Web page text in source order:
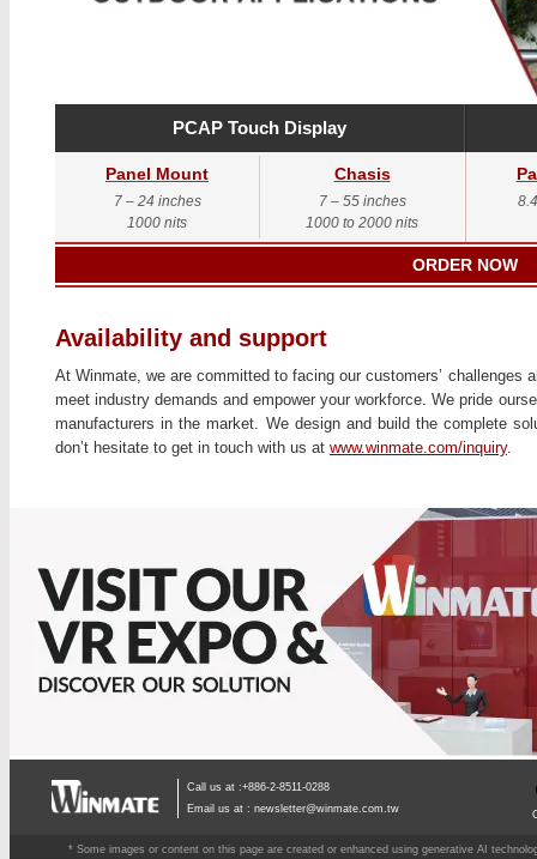
PCAP Touch Display
Panel Mount Chasis
7 – 24 inches 7 – 55 inches
1000 nits
1000 to 2000 nits
ORDER NOW
Availability and support
At Winmate, we are committed to facing our customers’ challenges
meet industry demands and empower your workforce. We pride
manufacturers in the market. We design and build the complete
don’t hesitate to get in touch with us at www.winmate.com/inquiry.
Call us at :+886-2-8511-0288
Email us at : newsletter@winmate.com.tw
* Some images or content on this page are created or enhanced using generative AI